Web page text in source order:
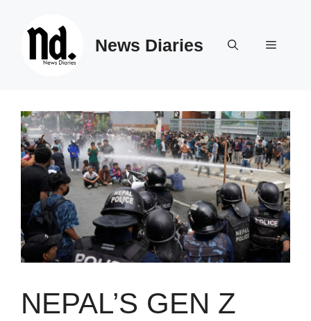
News Diaries Menu
NEPAL’S GEN Z